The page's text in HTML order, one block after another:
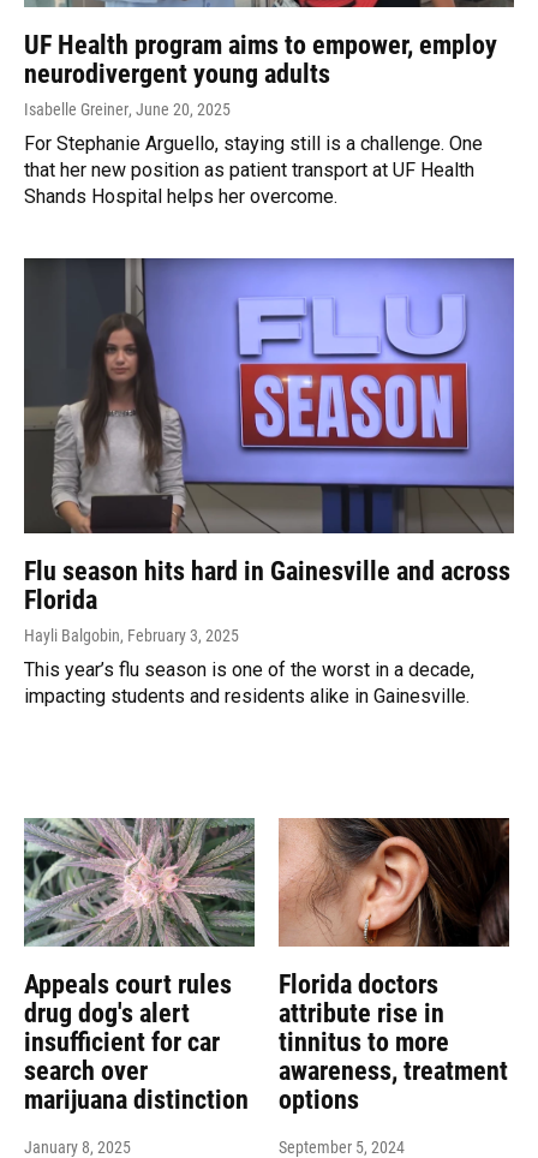
UF Health program aims to empower, employ
neurodivergent young adults
Isabelle Greiner, June 20, 2025
For Stephanie Arguello, staying still is a challenge. One
that her new position as patient transport at UF Health
Shands Hospital helps her overcome.
Flu season hits hard in Gainesville and across
Florida
Hayli Balgobin, February 3, 2025
This year’s flu season is one of the worst in a decade,
impacting students and residents alike in Gainesville.
Appeals court rules
drug dog's alert
insufficient for car
search over
marijuana distinction
January 8, 2025
Florida doctors
attribute rise in
tinnitus to more
awareness, treatment
options
September 5, 2024